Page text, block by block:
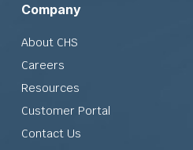
Company
About CHS
Careers
Resources
Customer Portal
Contact Us